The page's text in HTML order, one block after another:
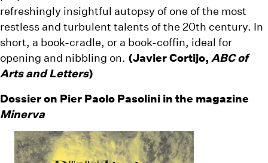
refreshingly insightful autopsy of one of the most
restless and turbulent talents of the 20th century. In
short, a book-cradle, or a book-coffin, ideal for
opening and nibbling on. (Javier Cortijo, ABC of
Arts and Letters)
Dossier on Pier Paolo Pasolini in the magazine
Minerva